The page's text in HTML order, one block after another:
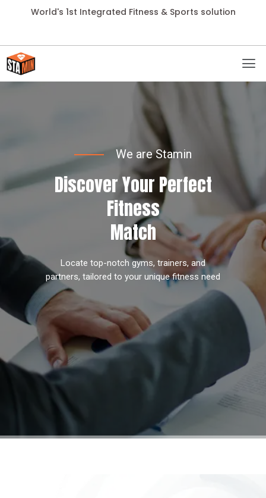
World's 1st Integrated Fitness & Sports solution
We are Stamin
Discover Your Perfect
Fitness
Match
Locate top-notch gyms, trainers, and
partners, tailored to your unique fitness needs.